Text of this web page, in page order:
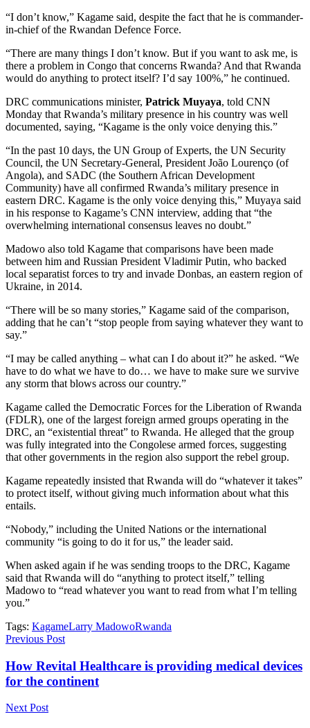
“I don’t know,” Kagame said, despite the fact that he is commander-
in-chief of the Rwandan Defence Force.
“There are many things I don’t know. But if you want to ask me, is
there a problem in Congo that concerns Rwanda? And that Rwanda
would do anything to protect itself? I’d say 100%,” he continued.
DRC communications minister, Patrick Muyaya, told CNN
Monday that Rwanda’s military presence in his country was well
documented, saying, “Kagame is the only voice denying this.”
“In the past 10 days, the UN Group of Experts, the UN Security
Council, the UN Secretary-General, President João Lourenço (of
Angola), and SADC (the Southern African Development
Community) have all confirmed Rwanda’s military presence in
eastern DRC. Kagame is the only voice denying this,” Muyaya said
in his response to Kagame’s CNN interview, adding that “the
overwhelming international consensus leaves no doubt.”
Madowo also told Kagame that comparisons have been made
between him and Russian President Vladimir Putin, who backed
local separatist forces to try and invade Donbas, an eastern region of
Ukraine, in 2014.
“There will be so many stories,” Kagame said of the comparison,
adding that he can’t “stop people from saying whatever they want to
say.”
“I may be called anything – what can I do about it?” he asked. “We
have to do what we have to do… we have to make sure we survive
any storm that blows across our country.”
Kagame called the Democratic Forces for the Liberation of Rwanda
(FDLR), one of the largest foreign armed groups operating in the
DRC, an “existential threat” to Rwanda. He alleged that the group
was fully integrated into the Congolese armed forces, suggesting
that other governments in the region also support the rebel group.
Kagame repeatedly insisted that Rwanda will do “whatever it takes”
to protect itself, without giving much information about what this
entails.
“Nobody,” including the United Nations or the international
community “is going to do it for us,” the leader said.
When asked again if he was sending troops to the DRC, Kagame
said that Rwanda will do “anything to protect itself,” telling
Madowo to “read whatever you want to read from what I’m telling
you.”
Tags: KagameLarry MadowoRwanda
Previous Post
How Revital Healthcare is providing medical devices
for the continent
Next Post